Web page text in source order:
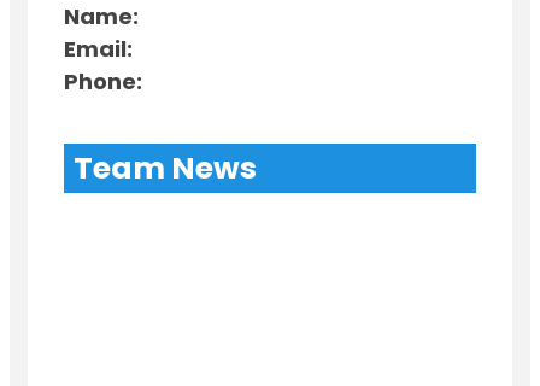
Name:
Email:
Phone:
Team News